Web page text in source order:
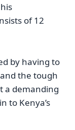
of 12
by having to
the tough
a demanding
to Kenya’s